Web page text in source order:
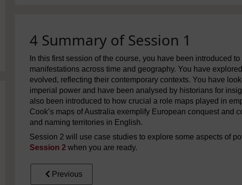
4 Summary of Session 1
In this first session of the course, you have been introduced
manifestations across time and geography. You have
evolved, reflecting their contemporary contexts. You have
imperial power and have been analysed by historians for
also been introduced to how crucial a role maps played in
Cook’s maps of Australia exemplify European conquest and
and naming territories in English.
Session 2 will use case studies to explore some aspects of
Session 2 when you are ready.
Previous